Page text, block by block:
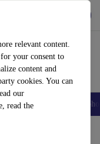
relevant content.
your consent to
content and
cookies. You can
our
read theAccessories